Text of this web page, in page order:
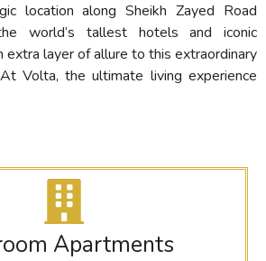
location along Sheikh Zayed Road
world’s tallest hotels and iconic
extra layer of allure to this extraordinary
Volta, the ultimate living experience
Apartments